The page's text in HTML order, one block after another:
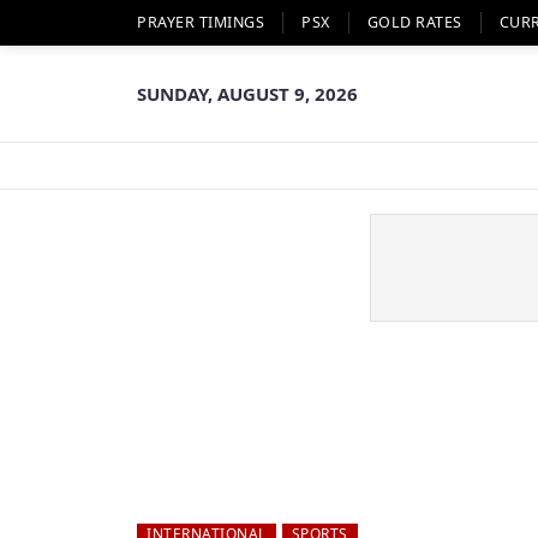
PRAYER TIMINGS PSX GOLD RATES
SUNDAY, AUGUST 9, 2026
INTERNATIONAL SPORTS